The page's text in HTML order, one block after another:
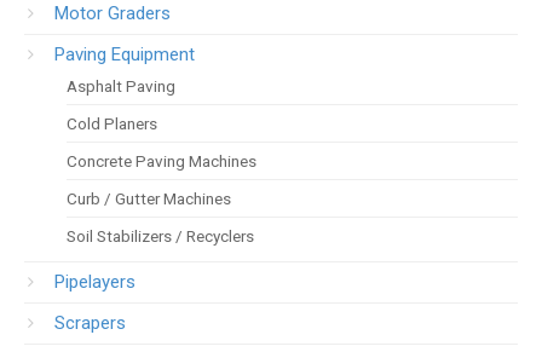
Motor Graders
Paving Equipment
Asphalt Paving
Cold Planers
Concrete Paving Machines
Curb / Gutter Machines
Soil Stabilizers / Recyclers
Pipelayers
Scrapers